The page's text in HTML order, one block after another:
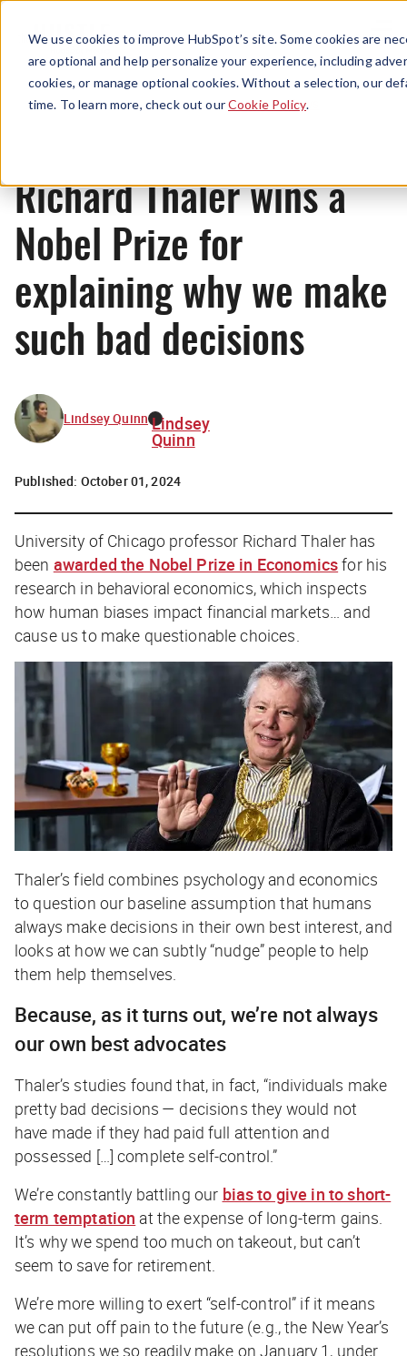
We use cookies to improve HubSpot’s site. Some cookies are
are optional and help personalize your experience, including
cookies, or manage optional cookies. Without a selection, our
time. To learn more, check out ourCookie Policy.
Menu
News
Richard Thaler wins a
Nobel Prize for
explaining why we make
such bad decisions
Lindsey Quinn Lindsey
Quinn
Published: October 01, 2024
University of Chicago professor Richard Thaler has
been awarded the Nobel Prize in Economicsfor his
research in behavioral economics, which inspects
how human biases impact financial markets… and
cause us to make questionable choices.
Thaler’s field combines psychology and economics
to question our baseline assumption that humans
always make decisions in their own best interest, and
looks at how we can subtly “nudge” people to help
them help themselves.
Because, as it turns out, we’re not always
our own best advocates
Thaler’s studies found that, in fact, “individuals make
pretty bad decisions — decisions they would not
have made if they had paid full attention and
possessed […] complete self-control.”
We’re constantly battling our bias to give in to short-
term temptation at the expense of long-term gains.
It’s why we spend too much on takeout, but can’t
seem to save for retirement.
We’re more willing to exert “self-control” if it means
we can put off pain to the future (e.g., the New Year’s
resolutions we so readily make on January 1, under